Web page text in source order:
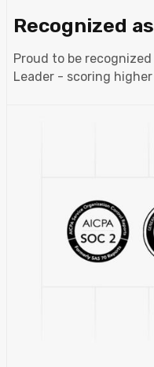
Recognized
Proud to be
Leader - scoring